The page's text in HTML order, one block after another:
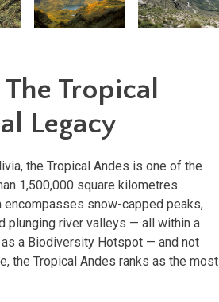
Tropical
Legacy
the Tropical Andes is one of the
1,500,000 square kilometres
snow-capped peaks,
plunging river valleys — all within a
a Biodiversity Hotspot — and not
the Tropical Andes ranks as the most